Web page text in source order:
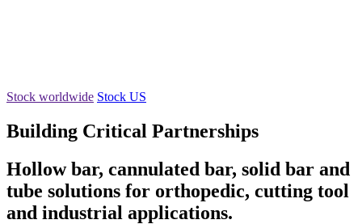
Stock worldwide Stock US
Building Critical Partnerships
Hollow bar, cannulated bar, solid bar and
tube solutions for orthopedic, cutting tool
and industrial applications.